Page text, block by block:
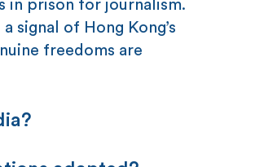
in prison for journalism.
signal of Hong Kong’s
freedoms are